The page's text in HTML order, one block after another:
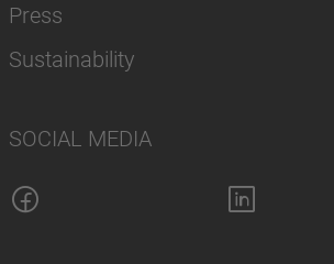
Press
Sustainability
SOCIAL MEDIA